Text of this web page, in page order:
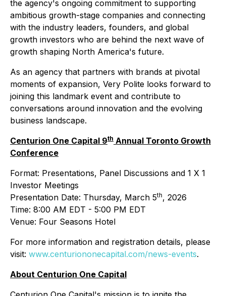
the agency's ongoing commitment to supporting
ambitious growth-stage companies and connecting
with the industry leaders, founders, and global
growth investors who are behind the next wave of
growth shaping North America's future.
As an agency that partners with brands at pivotal
moments of expansion, Very Polite looks forward to
joining this landmark event and contribute to
conversations around innovation and the evolving
business landscape.
Centurion One Capital 9th Annual Toronto Growth
Conference
Format: Presentations, Panel Discussions and 1 X 1
Investor Meetings
Presentation Date: Thursday, March 5th, 2026
Time: 8:00 AM EDT - 5:00 PM EDT
Venue: Four Seasons Hotel
For more information and registration details, please
visit: www.centuriononecapital.com/news-events.
About Centurion One Capital